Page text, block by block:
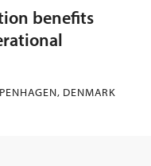
benefits
DENMARK